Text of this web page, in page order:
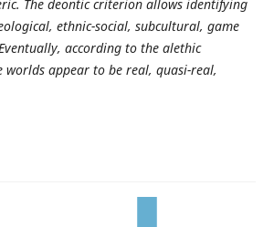
The deontic criterion allows identifying
ethnic-social, subcultural, game
according to the alethic
appear to be real, quasi-real,